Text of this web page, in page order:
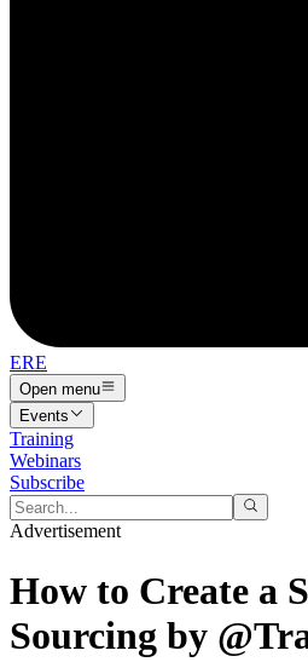
ERE
Open menu
Events
Training
Webinars
Subscribe
Advertisement
How to Create a
Sourcing by